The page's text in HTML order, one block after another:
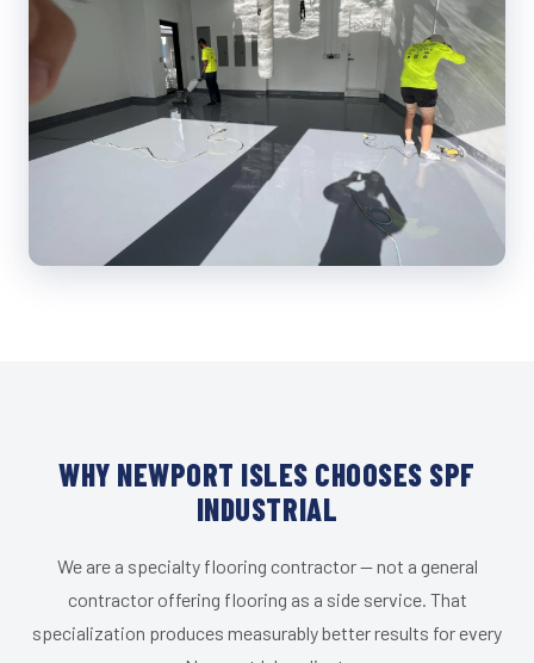
WHY NEWPORT ISLES CHOOSES SPF
INDUSTRIAL
We are a specialty flooring contractor — not a general
contractor offering flooring as a side service. That
specialization produces measurably better results for every